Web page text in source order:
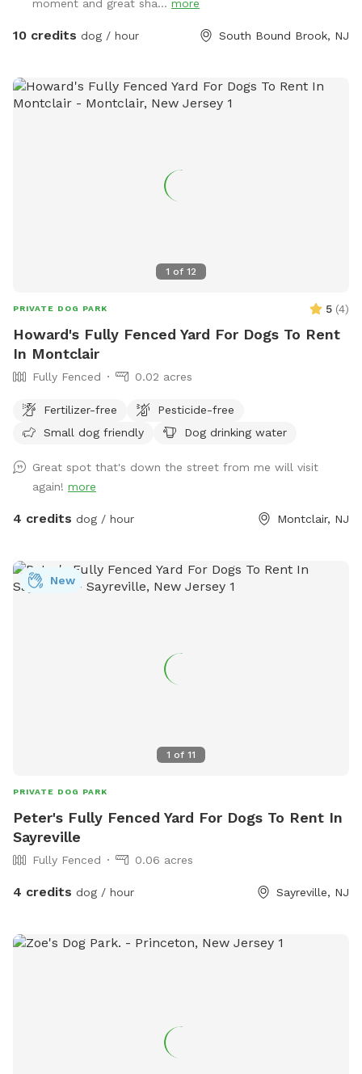
moment and great sha... more
10 credits dog / hour South Bound Brook, NJ
1 of 12
PRIVATE DOG PARK 5 (4)
Howard's Fully Fenced Yard For Dogs To Rent
In Montclair
Fully Fenced 0.02 acres
Fertilizer-free
Pesticide-free
Small dog friendly
Dog drinking water
Great spot that's down the street from me will visit
again! more
4 credits dog / hour Montclair, NJ
1 of 11
New
PRIVATE DOG PARK
Peter's Fully Fenced Yard For Dogs To Rent In
Sayreville
Fully Fenced 0.06 acres
4 credits dog / hour Sayreville, NJ